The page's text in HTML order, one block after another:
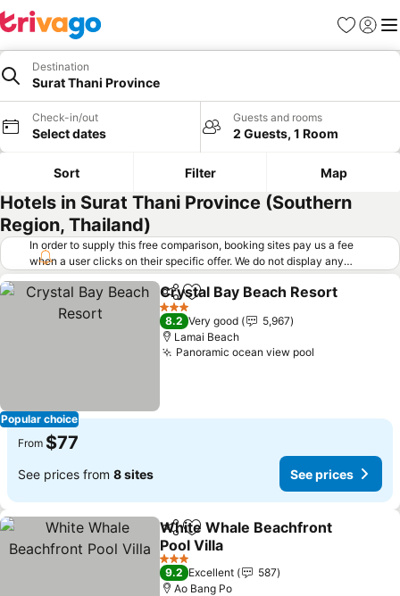
Favorites
Sign in
Destination
Surat Thani Province
Check-in/out
Select dates
Guests and rooms
2 Guests, 1 Room
Sort Filter Map
Hotels in Surat Thani Province (Southern
Region, Thailand)
In order to supply this free comparison, booking sites pay us a fee
when a user clicks on their specific offer. We do not display any
offers (including cheaper offers) that do not meet our minimum fee
requirements. Cheaper offers may on occasion be available under
"More deals" as we request updated offers from online booking sites
when you click that button. Learn how trivago works
Popular choice
ShareAdd to favorites
Crystal Bay Beach Resort
3 Stars
8.2 Very good
5,967
Lamai Beach
Panoramic ocean view pool
From $77
See prices from 8 sites See prices
ShareAdd to favorites
White Whale Beachfront
Pool Villa
See prices
3 Stars
9.2 Excellent
587
Ao Bang Po